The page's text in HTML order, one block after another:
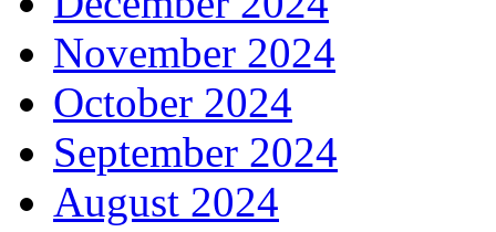
November 2024
October 2024
September 2024
August 2024